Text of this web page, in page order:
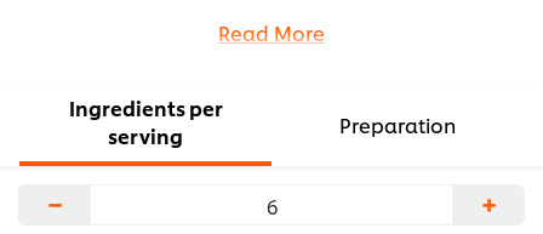
flavors. I cook this during football season
Read More
Ingredients per
serving
Preparation
− +